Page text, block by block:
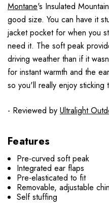
Montane's Insulated
good size. You can have it
jacket pocket for when you
need it. The soft peak
driving weather than if it
for instant warmth and the
so you'll really enjoy sticking
- Reviewed by Ultralight
Features
Pre-curved soft peak
Integrated ear flaps
Pre-elasticated to fit
Removable, adjustable
Self stuffing